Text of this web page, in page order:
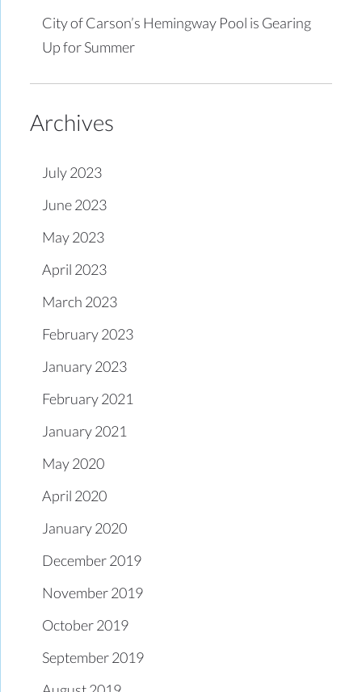
City of Carson’s Hemingway Pool is Gearing
Up for Summer
Archives
July 2023
June 2023
May 2023
April 2023
March 2023
February 2023
January 2023
February 2021
January 2021
May 2020
April 2020
January 2020
December 2019
November 2019
October 2019
September 2019